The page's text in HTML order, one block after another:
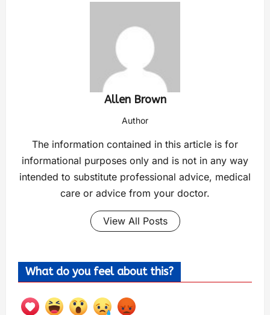
Allen Brown
Author
The information contained in this article is for
informational purposes only and is not in any way
intended to substitute professional advice, medical
care or advice from your doctor.
View All Posts
What do you feel about this?